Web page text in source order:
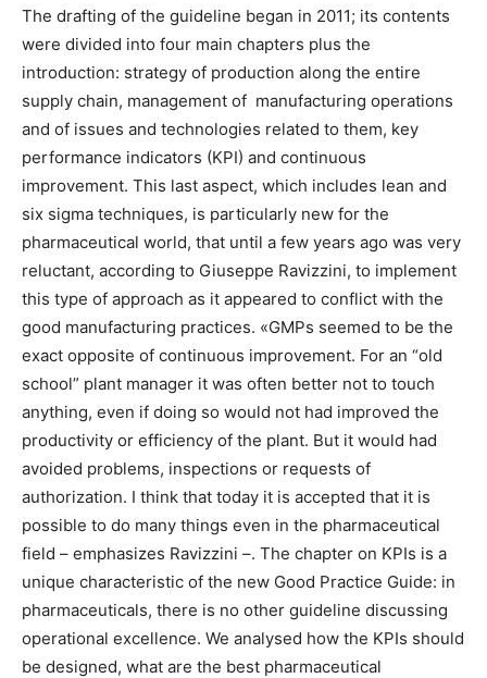
The drafting of the guideline began in 2011; its contents
were divided into four main chapters plus the
introduction: strategy of production along the entire
supply chain, management of manufacturing operations
and of issues and technologies related to them, key
performance indicators (KPI) and continuous
improvement. This last aspect, which includes lean and
six sigma techniques, is particularly new for the
pharmaceutical world, that until a few years ago was very
reluctant, according to Giuseppe Ravizzini, to implement
this type of approach as it appeared to conflict with the
good manufacturing practices. «GMPs seemed to be the
exact opposite of continuous improvement. For an “old
school” plant manager it was often better not to touch
anything, even if doing so would not had improved the
productivity or efficiency of the plant. But it would had
avoided problems, inspections or requests of
authorization. I think that today it is accepted that it is
possible to do many things even in the pharmaceutical
field – emphasizes Ravizzini –. The chapter on KPIs is a
unique characteristic of the new Good Practice Guide: in
pharmaceuticals, there is no other guideline discussing
operational excellence. We analysed how the KPIs should
be designed, what are the best pharmaceutical